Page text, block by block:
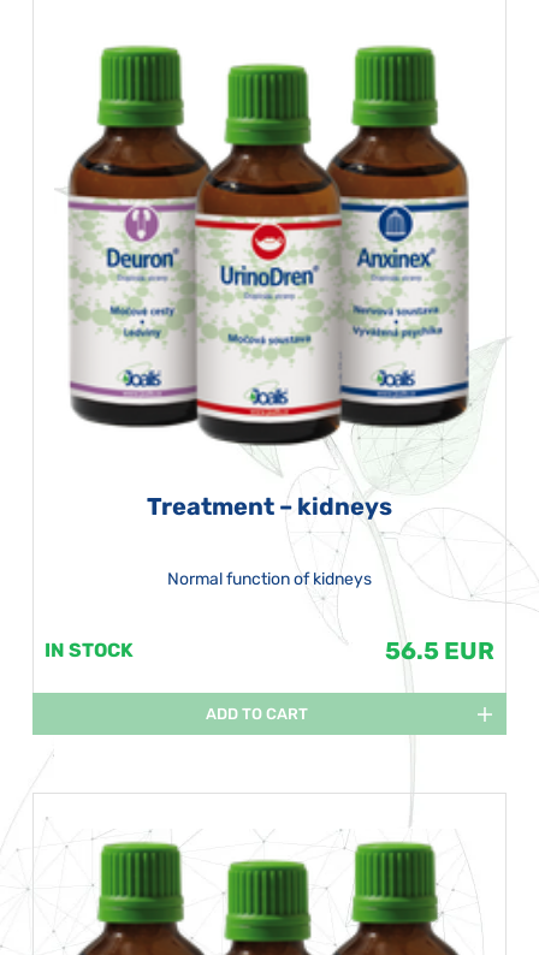
Treatment – kidneys
Normal function of kidneys
IN STOCK 56.5 EUR
ADD TO CART